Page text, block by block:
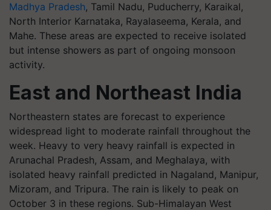
Madhya Pradesh, Tamil Nadu, Puducherry, Karaikal,
North Interior Karnataka, Rayalaseema, Kerala, and
Mahe. These areas are expected to receive isolated
but intense showers as part of ongoing monsoon
activity.
East and Northeast India
Northeastern states are forecast to experience
widespread light to moderate rainfall throughout the
week. Heavy to very heavy rainfall is expected in
Arunachal Pradesh, Assam, and Meghalaya, with
isolated heavy rainfall predicted in Nagaland, Manipur,
Mizoram, and Tripura. The rain is likely to peak on
October 3 in these regions. Sub-Himalayan West